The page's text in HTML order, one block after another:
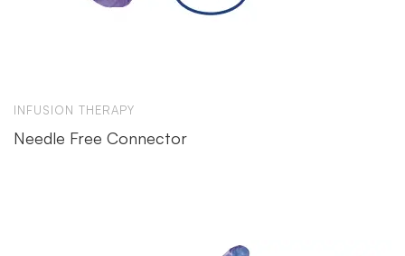
INFUSION THERAPY
Needle Free Connector